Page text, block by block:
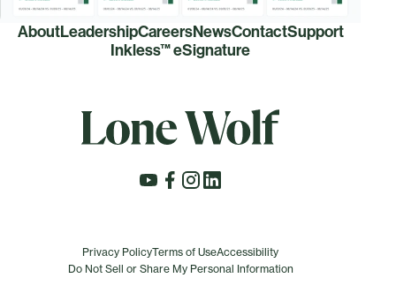
AboutLeadershipCareersNewsContactSupport
Inkless™ eSignature
Privacy PolicyTerms of UseAccessibility
Do Not Sell or Share My Personal Information